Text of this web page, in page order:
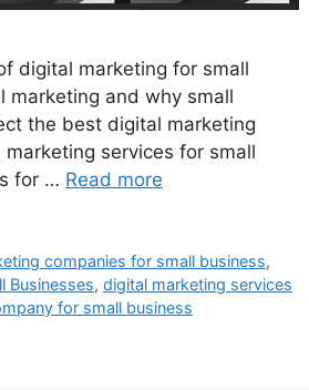
digital marketing for small
marketing and why small
the best digital marketing
services for small
for … Read more
companies for small business,
Businesses, digital marketing services
for small business